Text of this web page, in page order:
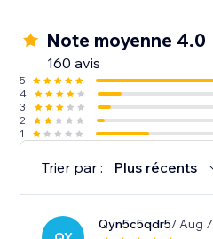
Note moyenne 4.0
160 avis
5
4
3
2
1
Trier par : Plus récents
Qyn5c5qdr5/ Aug